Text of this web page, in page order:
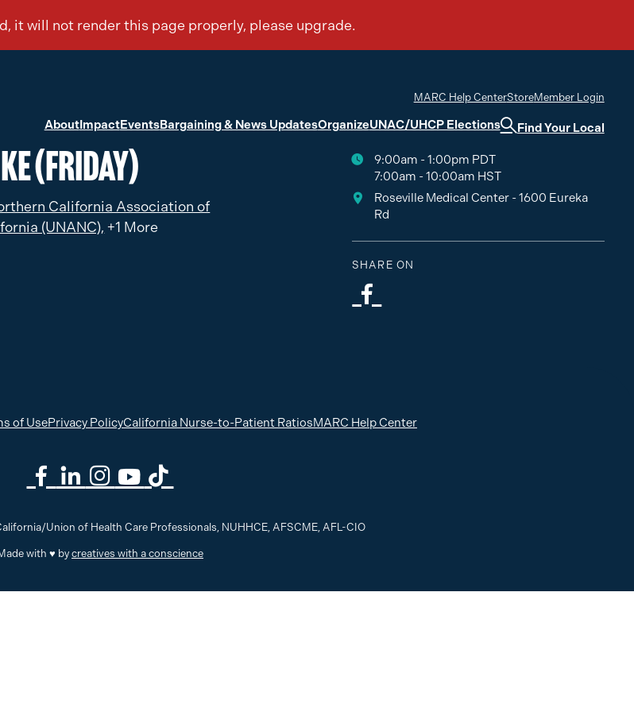
AboutImpactEventsBargaining & News UpdatesOrganizeUNAC/UHCP Elections Find Your Local
MARC Help CenterStoreMember Login
(Friday)
California Association of
(UNANC), +1 More
9:00am - 1:00pm PDT
7:00am - 10:00am HST
Roseville Medical Center - 1600 Eureka
Rd
SHARE ON
of UsePrivacy PolicyCalifornia Nurse-to-Patient RatiosMARC Help Center
Union of Health Care Professionals, NUHHCE, AFSCME, AFL-CIO
with ♥ by creatives with a conscience